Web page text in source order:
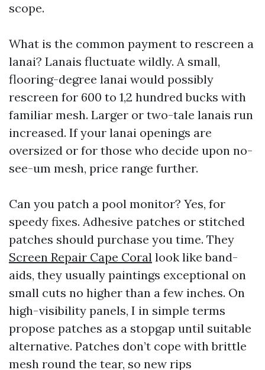
scope.
What is the common payment to rescreen a
lanai? Lanais fluctuate wildly. A small,
flooring-degree lanai would possibly
rescreen for 600 to 1,2 hundred bucks with
familiar mesh. Larger or two-tale lanais run
increased. If your lanai openings are
oversized or for those who decide upon no-
see-um mesh, price range further.
Can you patch a pool monitor? Yes, for
speedy fixes. Adhesive patches or stitched
patches should purchase you time. They
Screen Repair Cape Coral look like band-
aids, they usually paintings exceptional on
small cuts no higher than a few inches. On
high-visibility panels, I in simple terms
propose patches as a stopgap until suitable
alternative. Patches don’t cope with brittle
mesh round the tear, so new rips